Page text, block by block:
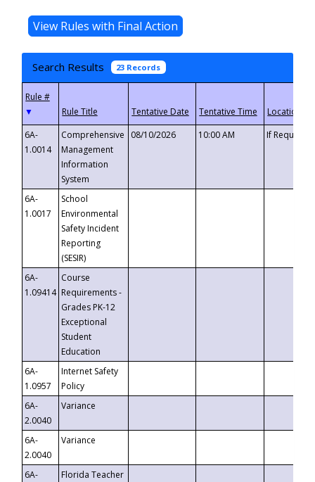
Search Results 23 Records
▼
6A-
1.0014
Comprehensive
Management
Information
System
08/10/2026 10:00 AM If
6A-
1.0017
School
Environmental
Safety Incident
Reporting
(SESIR)
6A-
1.09414
Course
Requirements -
Grades PK-12
Exceptional
Student
Education
6A-
1.0957
Internet Safety
Policy
6A-
2.0040
Variance
6A-
2.0040
Variance
6A-
Florida Teacher